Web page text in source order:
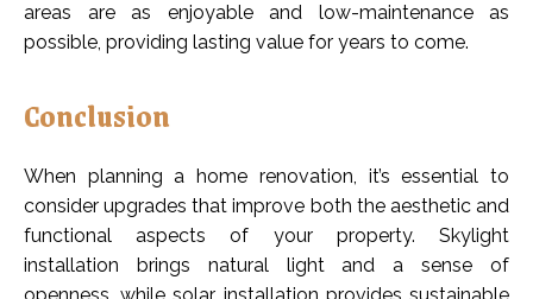
areas are as enjoyable and low-maintenance as
possible, providing lasting value for years to come.
Conclusion
When planning a home renovation, it’s essential to
consider upgrades that improve both the aesthetic and
functional aspects of your property. Skylight
installation brings natural light and a sense of